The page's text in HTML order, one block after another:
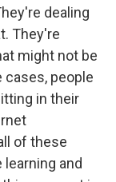
dealing
They're
might not be
cases, people
in their
of these
and